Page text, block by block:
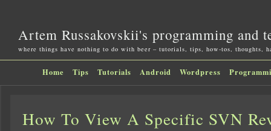
Artem Russakovskii's programming and
where things have nothing to do with beer – tutorials, tips, how-tos, thoughts,
Home Tips Tutorials Android Wordpress
How To View A Specific SVN